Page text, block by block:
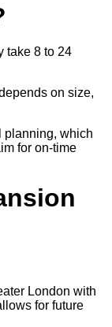
take 8 to 24
on size,
planning, which
for on-time
London with
for future